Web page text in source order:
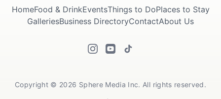
HomeFood & DrinkEventsThings to DoPlaces to Stay
GalleriesBusiness DirectoryContactAbout Us
Copyright © 2026 Sphere Media Inc. All rights reserved.